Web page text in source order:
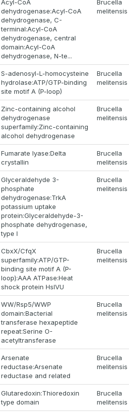
Acyl-CoA
dehydrogenase:Acyl-CoA
dehydrogenase, C-
terminal:Acyl-CoA
dehydrogenase, central
domain:Acyl-CoA
dehydrogenase, N-te...
Brucella
melitensis
S-adenosyl-L-homocysteine
hydrolase:ATP/GTP-binding
site motif A (P-loop)
Brucella
melitensis
Zinc-containing alcohol
dehydrogenase
superfamily:Zinc-containing
alcohol dehydrogenase
Brucella
melitensis
Fumarate lyase:Delta
crystallin
Brucella
melitensis
Glyceraldehyde 3-
phosphate
dehydrogenase:TrkA
potassium uptake
protein:Glyceraldehyde-3-
phosphate dehydrogenase,
type I
Brucella
melitensis
CbxX/CfqX
superfamily:ATP/GTP-
binding site motif A (P-
loop):AAA ATPase:Heat
shock protein HslVU
Brucella
melitensis
WW/Rsp5/WWP
domain:Bacterial
transferase hexapeptide
repeat:Serine O-
acetyltransferase
Brucella
melitensis
Arsenate
reductase:Arsenate
reductase and related
Brucella
melitensis
Glutaredoxin:Thioredoxin
type domain
Brucella
melitensis